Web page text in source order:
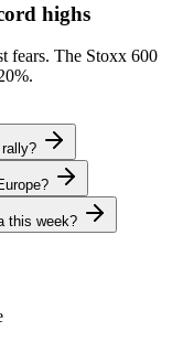
highs
fears. The Stoxx 600
.
this week?